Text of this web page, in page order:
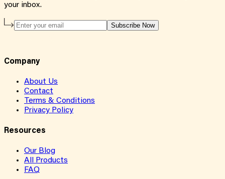
your inbox.
Subscribe Now
Company
About Us
Contact
Terms & Conditions
Privacy Policy
Resources
Our Blog
All Products
FAQ